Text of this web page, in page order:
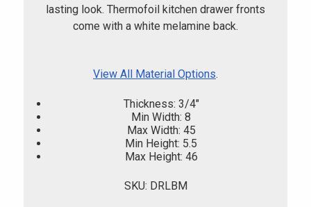
lasting look. Thermofoil kitchen drawer fronts
come with a white melamine back.
View All Material Options.
Thickness: 3/4"
Min Width: 8
Max Width: 45
Min Height: 5.5
Max Height: 46
SKU: DRLBM